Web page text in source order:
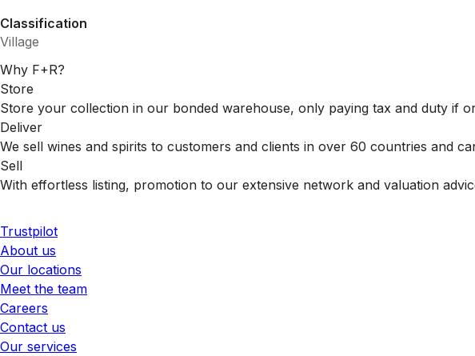
Classification
Village
Why F+R?
Store
Store your collection in our bonded warehouse, only paying tax and duty if
Deliver
We sell wines and spirits to customers and clients in over 60 countries and
Sell
With effortless listing, promotion to our extensive network and valuation
Trustpilot
About us
Our locations
Meet the team
Careers
Contact us
Our services